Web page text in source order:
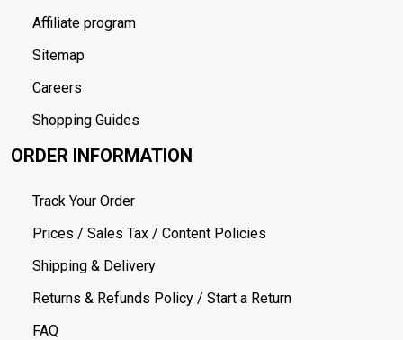
Affiliate program
Sitemap
Careers
Shopping Guides
ORDER INFORMATION
Track Your Order
Prices / Sales Tax / Content Policies
Shipping & Delivery
Returns & Refunds Policy / Start a Return
FAQ